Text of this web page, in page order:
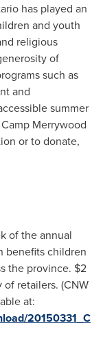
has played an
and youth
religious
of
such as
and
summer
Merrywood
or to donate,
of the annual
benefits children
the province. $2
of retailers. (CNW
at:
20150331_C